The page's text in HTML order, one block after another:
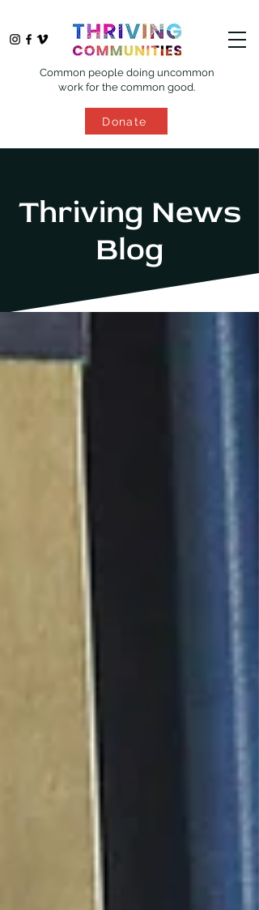
Common people doing uncommon
work for the common good.
Donate
Thriving News
Blog